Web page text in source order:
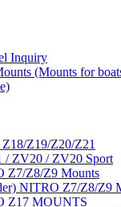
Inquiry
(Mounts for
Z19/Z20/Z21
ZV20 / ZV20 Sport
Z7/Z8/Z9 Mounts
NITRO Z7/Z8/Z9
Z17 MOUNTS